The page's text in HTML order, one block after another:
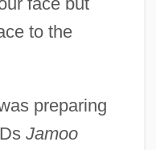
to the
preparing
Jamoo